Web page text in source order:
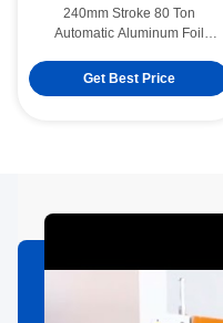
240mm Stroke 80 Ton
Automatic Aluminum Foil
Motor
Get Best Price